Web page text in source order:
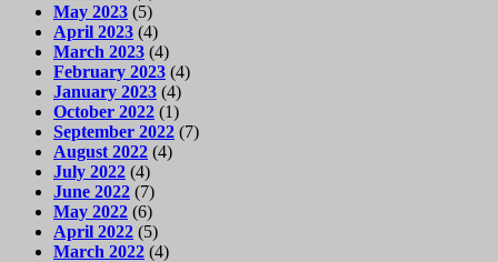
May 2023 (5)
April 2023 (4)
March 2023 (4)
February 2023 (4)
January 2023 (4)
October 2022 (1)
September 2022 (7)
August 2022 (4)
July 2022 (4)
June 2022 (7)
May 2022 (6)
April 2022 (5)
March 2022 (4)